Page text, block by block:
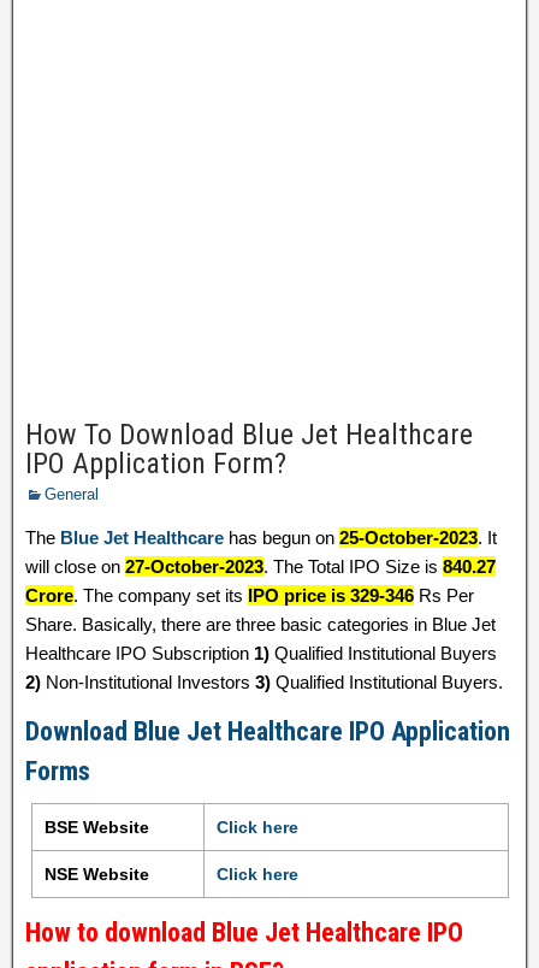
How To Download Blue Jet Healthcare
IPO Application Form?
General
The Blue Jet Healthcare has begun on 25-October-2023. It
will close on 27-October-2023. The Total IPO Size is 840.27
Crore. The company set its IPO price is 329-346 Rs Per
Share. Basically, there are three basic categories in Blue Jet
Healthcare IPO Subscription 1) Qualified Institutional Buyers
2) Non-Institutional Investors 3) Qualified Institutional Buyers.
Download Blue Jet Healthcare IPO Application
Forms
BSE Website Click here
NSE Website Click here
How to download Blue Jet Healthcare IPO